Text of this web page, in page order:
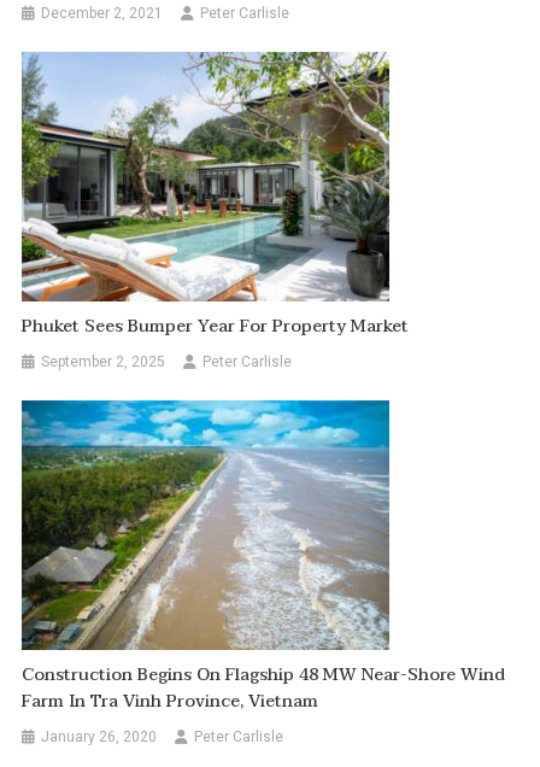
December 2, 2021 Peter Carlisle
Phuket Sees Bumper Year For Property Market
September 2, 2025 Peter Carlisle
Construction Begins On Flagship 48 MW Near-Shore Wind
Farm In Tra Vinh Province, Vietnam
January 26, 2020 Peter Carlisle